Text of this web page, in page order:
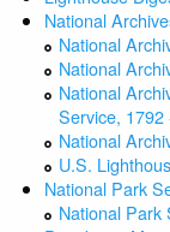
National
National
National
National
Service, 1792
National
U.S.
National Park
National Park